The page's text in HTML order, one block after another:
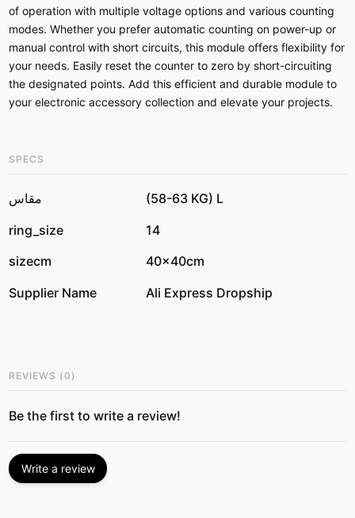
of operation with multiple voltage options and various counting
modes. Whether you prefer automatic counting on power-up or
manual control with short circuits, this module offers flexibility for
your needs. Easily reset the counter to zero by short-circuiting
the designated points. Add this efficient and durable module to
your electronic accessory collection and elevate your projects.
SPECS
مقاس
(58-63 KG) L
ring_size
14
sizecm
40x40cm
Supplier Name
Ali Express Dropship
REVIEWS (0 )
Be the first to write a review!
Write a review